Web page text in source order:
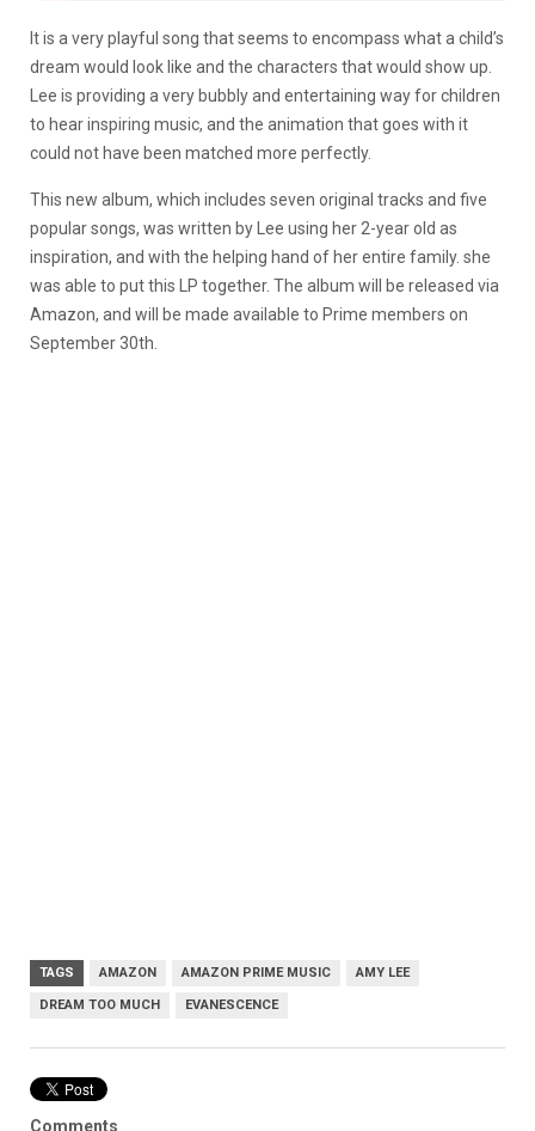
It is a very playful song that seems to encompass what a child’s
dream would look like and the characters that would show up.
Lee is providing a very bubbly and entertaining way for children
to hear inspiring music, and the animation that goes with it
could not have been matched more perfectly.
This new album, which includes seven original tracks and five
popular songs, was written by Lee using her 2-year old as
inspiration, and with the helping hand of her entire family. she
was able to put this LP together. The album will be released via
Amazon, and will be made available to Prime members on
September 30th.
TAGS AMAZON AMAZON PRIME MUSIC AMY LEE
DREAM TOO MUCH EVANESCENCE
Comments